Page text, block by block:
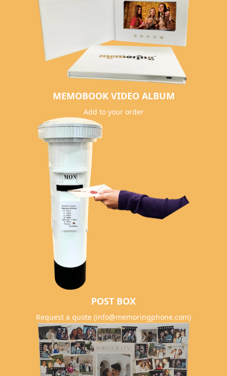
MEMOBOOK VIDEO ALBUM
Add to your order
POST BOX
Request a quote (info@memoringphone.com)